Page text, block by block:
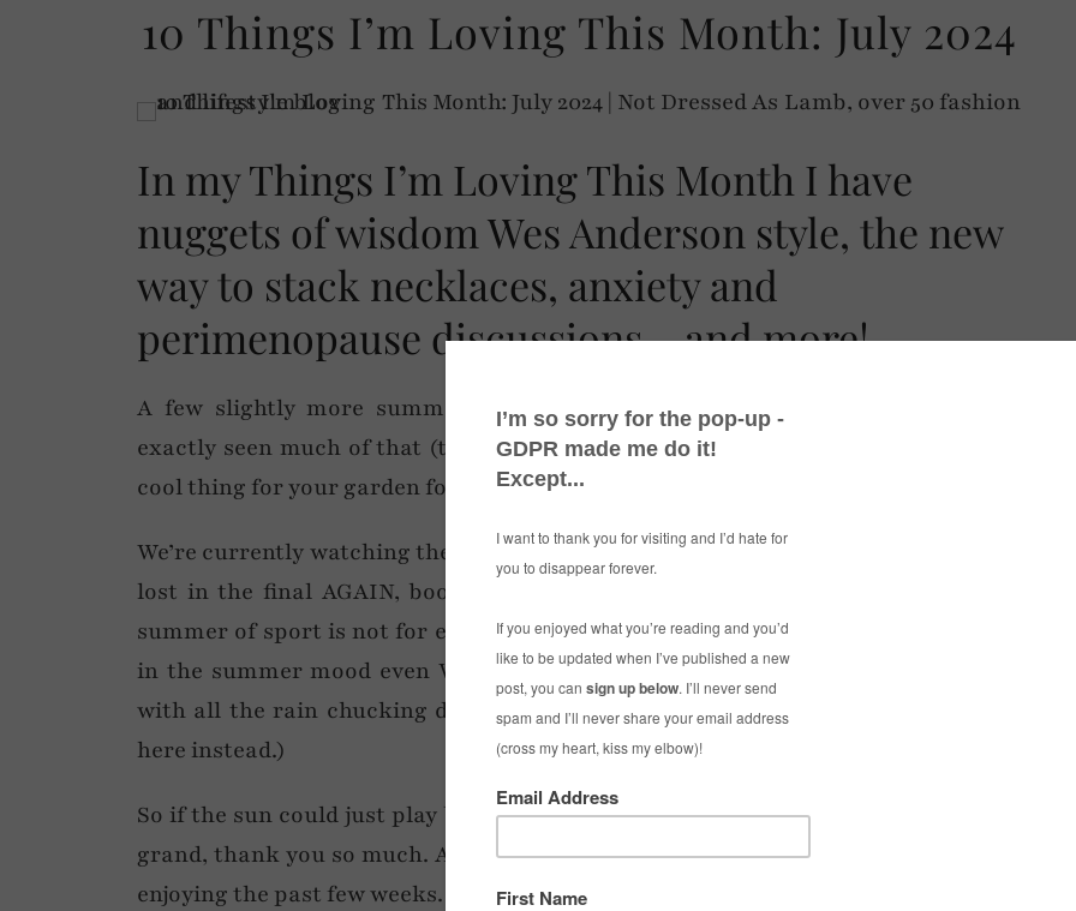
10 Things I’m Loving This Month: July 2024
In my Things I’m Loving This Month I have
nuggets of wisdom Wes Anderson style, the new
way to stack necklaces, anxiety and
perimenopause discussions – and more!
A few slightly more summery-themed things this month, though we haven’t
exactly seen much of that (the sun) this year in Britain. Hence me picking out a
cool thing for your garden for when it rains…! #EyeRoll
We’re currently watching the Olympics after having had Euro 2024 (which England
lost in the final AGAIN, boo) and Wimbledon, as always for June/July. I know a
summer of sport is not for everyone, but these type of sporting events do get me
in the summer mood even WITH a ton of rain. (The opening ceremony in Paris
with all the rain chucking down made me wonder if they’d actually held it over
here instead.)
So if the sun could just play ball (see what I did there…) and join in that would be
grand, thank you so much. Anyway – hope you like these lovely nuggets I’ve been
enjoying the past few weeks. Happy Sunday 😀